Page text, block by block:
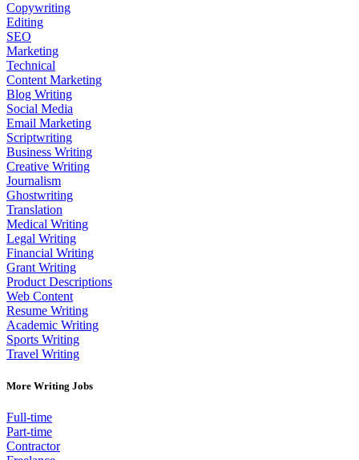
Copywriting
Editing
SEO
Marketing
Technical
Content Marketing
Blog Writing
Social Media
Email Marketing
Scriptwriting
Business Writing
Creative Writing
Journalism
Ghostwriting
Translation
Medical Writing
Legal Writing
Financial Writing
Grant Writing
Product Descriptions
Web Content
Resume Writing
Academic Writing
Sports Writing
Travel Writing
More Writing Jobs
Full-time
Part-time
Contractor